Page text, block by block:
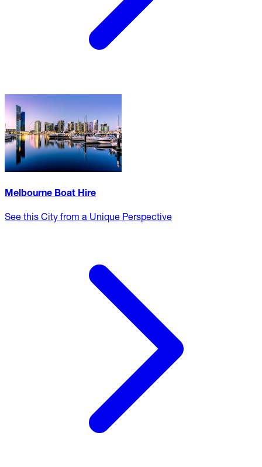
Melbourne Boat Hire
See this City from a Unique Perspective